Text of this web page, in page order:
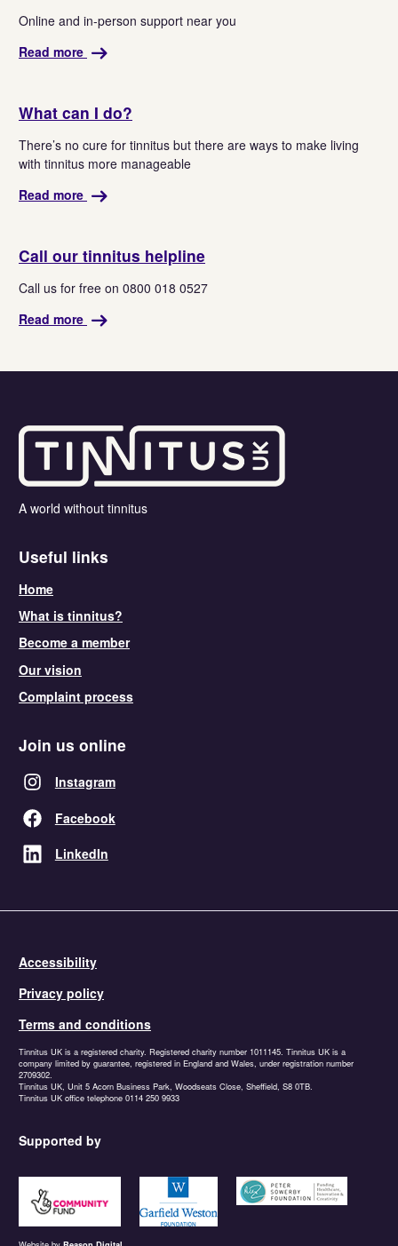
Online and in-person support near you
Read more
What can I do?
There’s no cure for tinnitus but there are ways to make living
with tinnitus more manageable
Read more
Call our tinnitus helpline
Call us for free on 0800 018 0527
Read more
A world without tinnitus
Useful links
Home
What is tinnitus?
Become a member
Our vision
Complaint process
Join us online
Instagram
Facebook
LinkedIn
Accessibility
Privacy policy
Terms and conditions
Tinnitus UK is a registered charity. Registered charity number 1011145. Tinnitus UK is a
company limited by guarantee, registered in England and Wales, under registration number
2709302.
Tinnitus UK, Unit 5 Acorn Business Park, Woodseats Close, Sheffield, S8 0TB.
Tinnitus UK office telephone 0114 250 9933
Supported by
https://www.tnlcommunityfund.org.uk
https://garfieldweston.org
https://